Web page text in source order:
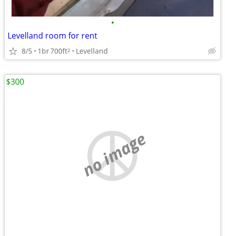
•
Levelland room for rent
8/5 1br700ft2 Levelland
no image
$300